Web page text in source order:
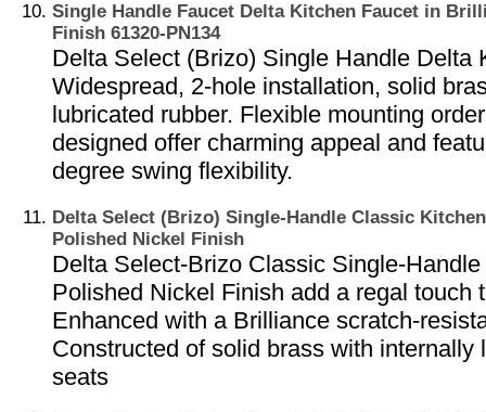
Single Handle Faucet Delta Kitchen Faucet in
Finish 61320-PN134
Delta Select (Brizo) Single Handle Delta
Widespread, 2-hole installation, solid
lubricated rubber. Flexible mounting
designed offer charming appeal and
degree swing flexibility.
Delta Select (Brizo) Single-Handle Classic
Polished Nickel Finish
Delta Select-Brizo Classic Single-
Polished Nickel Finish add a regal touch
Enhanced with a Brilliance scratch-
Constructed of solid brass with internally
seats